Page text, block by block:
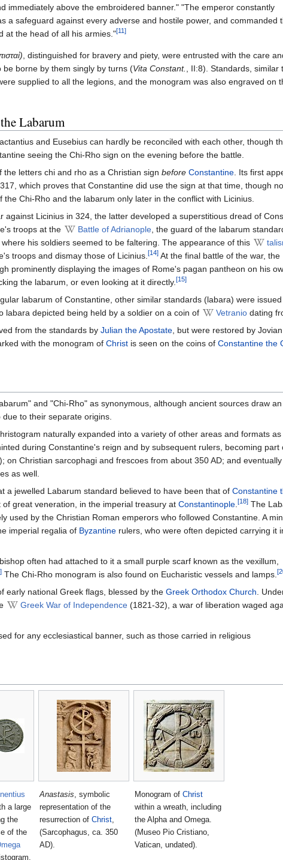
immediately above the embroidered banner." "The emperor constantly
a safeguard against every adverse and hostile power, and commanded
at the head of all his armies."[11]
, distinguished for bravery and piety, were entrusted with the care
borne by them singly by turns (Vita Constant.
, II:8). Standards, similar
supplied to all the legions, and the monogram was also engraved on
Labarum
and Eusebius can hardly be reconciled with each other, though
seeing the Chi-Rho sign on the evening before the battle.
letters chi and rho as a Christian sign before Constantine . Its first
which proves that Constantine did use the sign at that time, though
the Chi-Rho and the labarum only later in the conflict with Licinius.
against Licinius in 324, the latter developed a superstitious dread of
troops at the
Battle of Adrianople , the guard of the labarum
his soldiers seemed to be faltering. The appearance of this
troops and dismay those of Licinius. [14] At the final battle of the war, the
prominently displaying the images of Rome's pagan pantheon on his
the labarum, or even looking at it directly. [15]
labarum of Constantine, other similar standards (labara) were
labara depicted being held by a soldier on a coin of
Vetranio dating
from the standards by Julian the Apostate , but were restored by
with the monogram of Christ is seen on the coins of Constantine the
and "Chi-Rho" as synonymous, although ancient sources draw an
to their separate origins.
naturally expanded into a variety of other areas and formats as
during Constantine's reign and by subsequent rulers, becoming part
on Christian sarcophagi and frescoes from about 350 AD; and eventually
as well.
a jewelled Labarum standard believed to have been that of Constantine
great veneration, in the imperial treasury at Constantinople [18] The
used by the Christian Roman emperors who followed Constantine. A
imperial regalia of Byzantine rulers, who were often depicted carrying it
often had attached to it a small purple scarf known as the vexillum,
The Chi-Rho monogram is also found on Eucharistic vessels and lamps.
early national Greek flags, blessed by the Greek Orthodox Church .
Greek War of Independence (1821-32), a war of liberation waged
for any ecclesiastical banner, such as those carried in religious
a large
the
of the
Anastasis , symbolic
representation of the
resurrection of Christ
(Sarcophagus, ca. 350
AD).
Monogram of Christ
within a wreath, including
the Alpha and Omega.
(Museo Pio Cristiano,
Vatican, undated).